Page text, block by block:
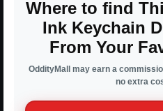
Where to find
Ink Keychain
From Your
OddityMall may earn a
no extra